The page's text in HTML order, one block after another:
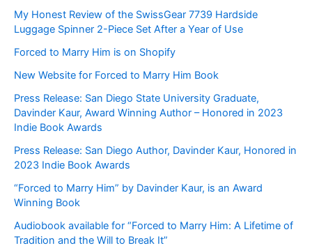
My Honest Review of the SwissGear 7739 Hardside
Luggage Spinner 2-Piece Set After a Year of Use
Forced to Marry Him is on Shopify
New Website for Forced to Marry Him Book
Press Release: San Diego State University Graduate,
Davinder Kaur, Award Winning Author – Honored in 2023
Indie Book Awards
Press Release: San Diego Author, Davinder Kaur, Honored in
2023 Indie Book Awards
“Forced to Marry Him” by Davinder Kaur, is an Award
Winning Book
Audiobook available for “Forced to Marry Him: A Lifetime of
Tradition and the Will to Break It”